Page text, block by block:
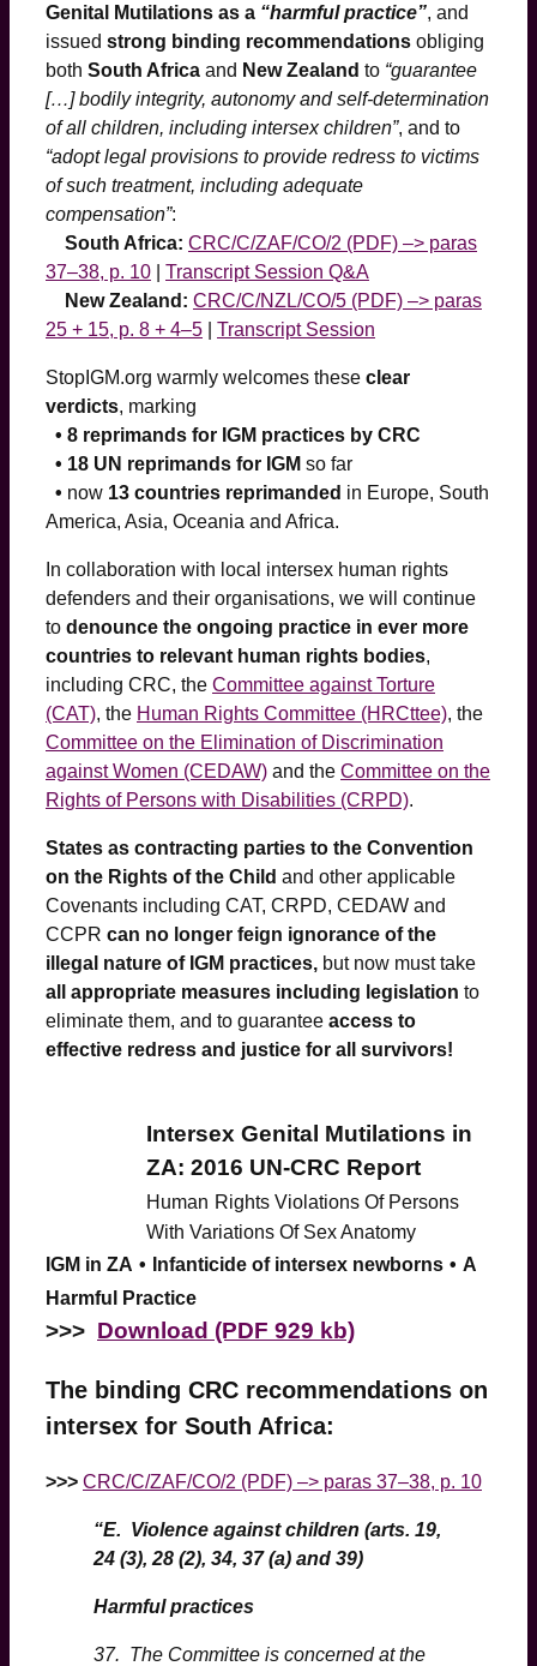
Genital Mutilations as a “harmful practice”, and
issued strong binding recommendations obliging
both South Africa and New Zealand to “guarantee
[…] bodily integrity, autonomy and self-determination
of all children, including intersex children”, and to
“adopt legal provisions to provide redress to victims
of such treatment, including adequate
compensation”:
South Africa: CRC/C/ZAF/CO/2 (PDF) –> paras
37–38, p. 10
Transcript Session Q&A
New Zealand: CRC/C/NZL/CO/5 (PDF) –> paras
25 + 15, p. 8 + 4–5
Transcript Session
StopIGM.org warmly welcomes these clear
verdicts, marking
• 8 reprimands for IGM practices by CRC
• 18 UN reprimands for IGM so far
• now 13 countries reprimanded in Europe, South
America, Asia, Oceania and Africa.
In collaboration with local intersex human rights
defenders and their organisations, we will continue
to denounce the ongoing practice in ever more
countries to relevant human rights bodies,
including CRC, the Committee against Torture
(CAT), the Human Rights Committee (HRCttee), the
Committee on the Elimination of Discrimination
against Women (CEDAW) and the Committee on the
Rights of Persons with Disabilities (CRPD).
States as contracting parties to the Convention
on the Rights of the Child and other applicable
Covenants including CAT, CRPD, CEDAW and
CCPR can no longer feign ignorance of the
illegal nature of IGM practices, but now must take
all appropriate measures including legislation to
eliminate them, and to guarantee access to
effective redress and justice for all survivors!
Intersex Genital Mutilations in
ZA: 2016 UN-CRC Report
Human Rights Violations Of Persons
With Variations Of Sex Anatomy
IGM in ZA • Infanticide of intersex newborns • A
Harmful Practice
>>> Download (PDF 929 kb)
The binding CRC recommendations on
intersex for South Africa:
>>> CRC/C/ZAF/CO/2 (PDF) –> paras 37–38, p. 10
“E. Violence against children (arts. 19,
24 (3), 28 (2), 34, 37 (a) and 39)
Harmful practices
37. The Committee is concerned at the